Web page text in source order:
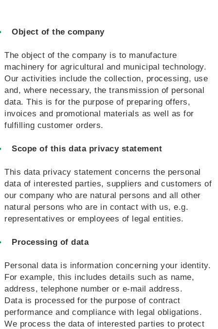
Object of the company
The object of the company is to manufacture
machinery for agricultural and municipal technology.
Our activities include the collection, processing, use
and, where necessary, the transmission of personal
data. This is for the purpose of preparing offers,
invoices and promotional materials as well as for
fulfilling customer orders.
Scope of this data privacy statement
This data privacy statement concerns the personal
data of interested parties, suppliers and customers of
our company who are natural persons and all other
natural persons who are in contact with us, e.g.
representatives or employees of legal entities.
Processing of data
Personal data is information concerning your identity.
For example, this includes details such as name,
address, telephone number or e-mail address.
Data is processed for the purpose of contract
performance and compliance with legal obligations.
We process the data of interested parties to protect